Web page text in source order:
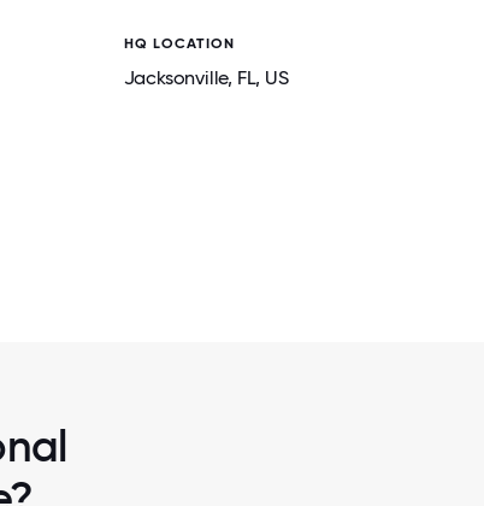
HQ LOCATION
Jacksonville, FL, US